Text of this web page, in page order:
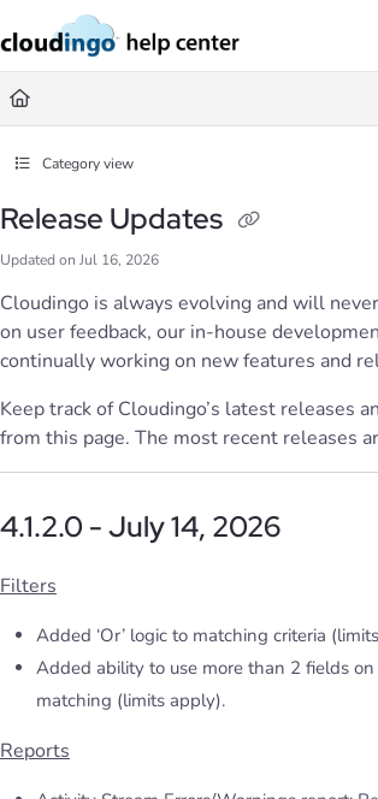
Documentation Index
Fetch the complete documentation index at:
Use this file to discover all available pages before
Category view
Release Updates
Updated on Jul 16, 2026
Cloudingo is always evolving and will
on user feedback, our in-house
continually working on new features and
Keep track of Cloudingo’s latest releases
from this page. The most recent releases
4.1.2.0 - July 14, 2026
Filters
Added ‘Or’ logic to matching criteria
Added ability to use more than 2 fields
matching (limits apply).
Reports